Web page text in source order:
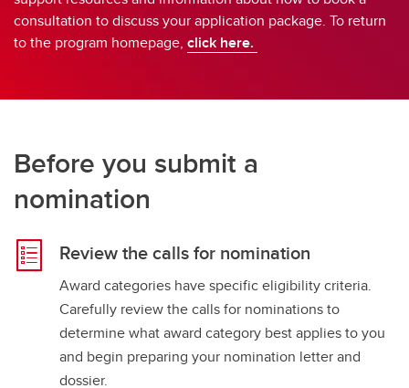
consultation to discuss your application package. To return
to the program homepage, click here.
Before you submit a
nomination
Review the calls for nomination
Award categories have specific eligibility criteria.
Carefully review the calls for nominations to
determine what award category best applies to you
and begin preparing your nomination letter and
dossier.